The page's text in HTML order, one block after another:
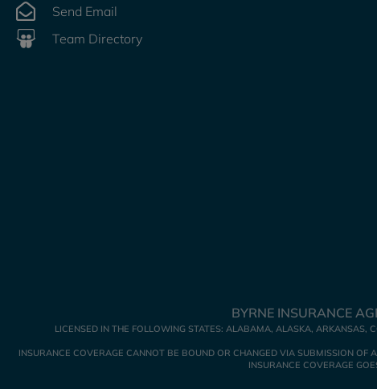
Send Email
Team Directory
BYRNE INSURANCE
LICENSED IN THE FOLLOWING STATES: ALABAMA, ALASKA, ARKANSAS,
INSURANCE COVERAGE CANNOT BE BOUND OR CHANGED VIA SUBMISSION OF
INSURANCE COVERAGE